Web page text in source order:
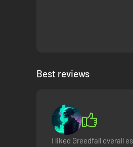
Best reviews
I liked Greedfall overall